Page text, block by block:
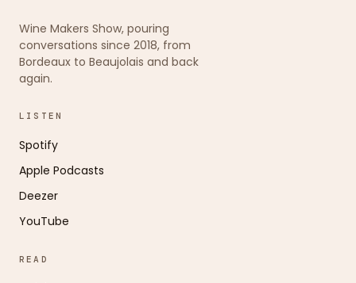
Wine Makers Show, pouring
conversations since 2018, from
Bordeaux to Beaujolais and back
again.
LISTEN
Spotify
Apple Podcasts
Deezer
YouTube
READ